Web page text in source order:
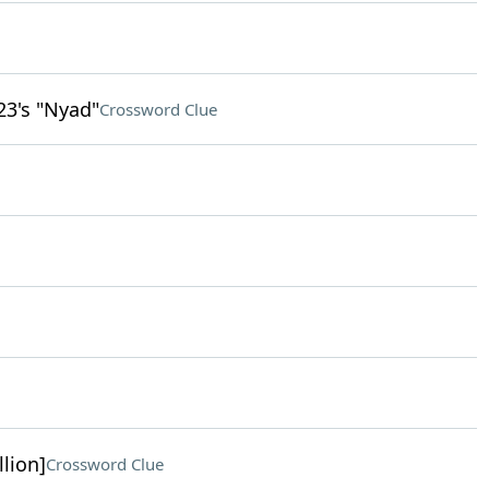
"Nyad"Crossword Clue
Crossword Clue